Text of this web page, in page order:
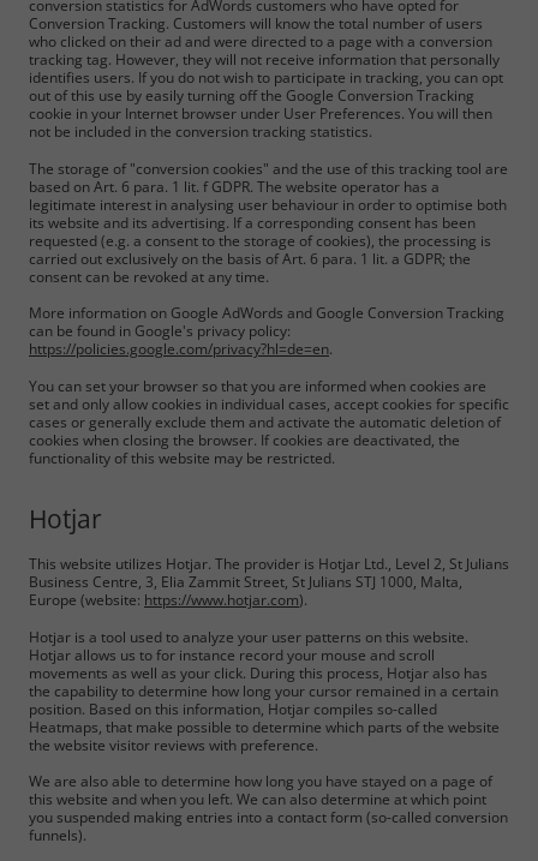
conversion statistics for AdWords customers who have opted for
Conversion Tracking. Customers will know the total number of users
who clicked on their ad and were directed to a page with a conversion
tracking tag. However, they will not receive information that personally
identifies users. If you do not wish to participate in tracking, you can opt
out of this use by easily turning off the Google Conversion Tracking
cookie in your Internet browser under User Preferences. You will then
not be included in the conversion tracking statistics.
The storage of "conversion cookies" and the use of this tracking tool are
based on Art. 6 para. 1 lit. f GDPR. The website operator has a
legitimate interest in analysing user behaviour in order to optimise both
its website and its advertising. If a corresponding consent has been
requested (e.g. a consent to the storage of cookies), the processing is
carried out exclusively on the basis of Art. 6 para. 1 lit. a GDPR; the
consent can be revoked at any time.
More information on Google AdWords and Google Conversion Tracking
can be found in Google's privacy policy:
https://policies.google.com/privacy?hl=de=en.
You can set your browser so that you are informed when cookies are
set and only allow cookies in individual cases, accept cookies for specific
cases or generally exclude them and activate the automatic deletion of
cookies when closing the browser. If cookies are deactivated, the
functionality of this website may be restricted.
Hotjar
This website utilizes Hotjar. The provider is Hotjar Ltd., Level 2, St Julians
Business Centre, 3, Elia Zammit Street, St Julians STJ 1000, Malta,
Europe (website: https://www.hotjar.com).
Hotjar is a tool used to analyze your user patterns on this website.
Hotjar allows us to for instance record your mouse and scroll
movements as well as your click. During this process, Hotjar also has
the capability to determine how long your cursor remained in a certain
position. Based on this information, Hotjar compiles so-called
Heatmaps, that make possible to determine which parts of the website
the website visitor reviews with preference.
We are also able to determine how long you have stayed on a page of
this website and when you left. We can also determine at which point
you suspended making entries into a contact form (so-called conversion
funnels).